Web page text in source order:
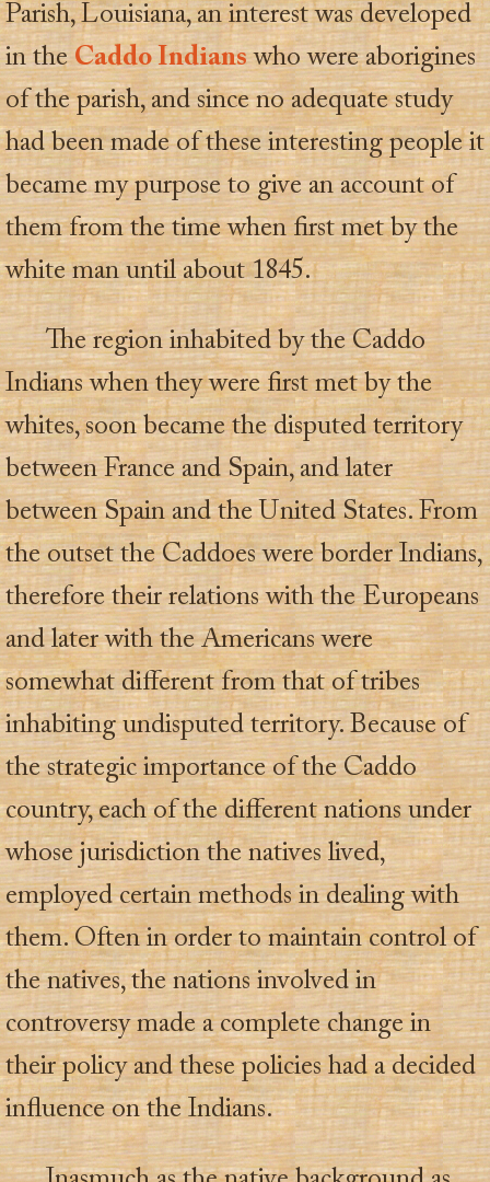
Parish, Louisiana, an interest was developed
in theCaddo Indianswho were aborigines
of the parish, and since no adequate study
had been made of these interesting people it
became my purpose to give an account of
them from the time when first met by the
white man until about 1845.
The region inhabited by the Caddo
Indians when they were first met by the
whites, soon became the disputed territory
between France and Spain, and later
between Spain and the United States. From
the outset the Caddoes were border Indians,
therefore their relations with the Europeans
and later with the Americans were
somewhat different from that of tribes
inhabiting undisputed territory. Because of
the strategic importance of the Caddo
country, each of the different nations under
whose jurisdiction the natives lived,
employed certain methods in dealing with
them. Often in order to maintain control of
the natives, the nations involved in
controversy made a complete change in
their policy and these policies had a decided
influence on the Indians.